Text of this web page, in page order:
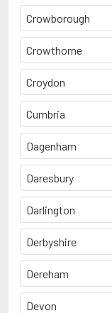
Crowborough
Crowthorne
Croydon
Cumbria
Dagenham
Daresbury
Darlington
Derbyshire
Dereham
Devon